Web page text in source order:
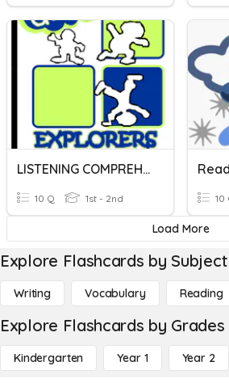
LISTENING COMPREHENSION
10 Q 1st - 2nd 10
Load More
Explore Flashcards by Subject
Writing Vocabulary Reading
Explore Flashcards by Grades
Kindergarten Year 1 Year 2